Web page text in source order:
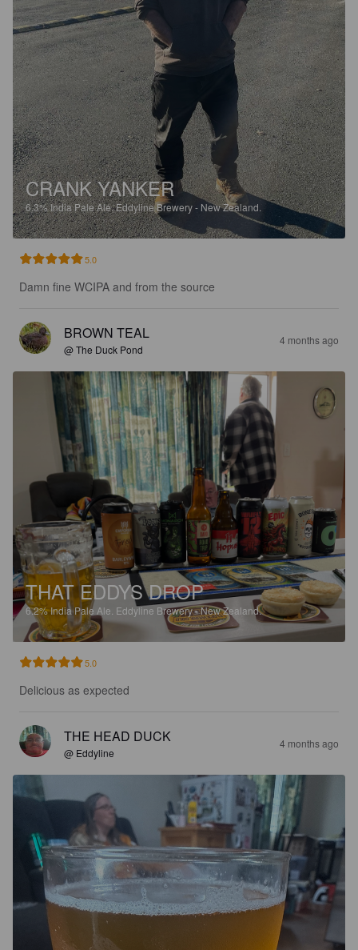
CRANK YANKER
6.3%India Pale Ale.Eddyline Brewery - New Zealand.
5.0
Damn fine WCIPA and from the source
BROWN TEAL
@ The Duck Pond
4 months ago
THAT EDDYS DROP
6.2%India Pale Ale. Eddyline Brewery - New Zealand.
5.0
Delicious as expected
THE HEAD DUCK
@ Eddyline
4 months ago